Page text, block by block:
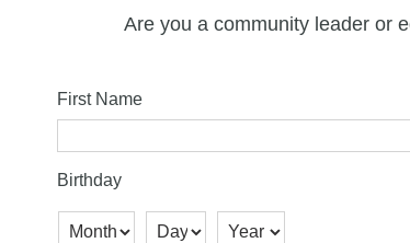
Are you a community leader or
First Name
Birthday
Month Day Year